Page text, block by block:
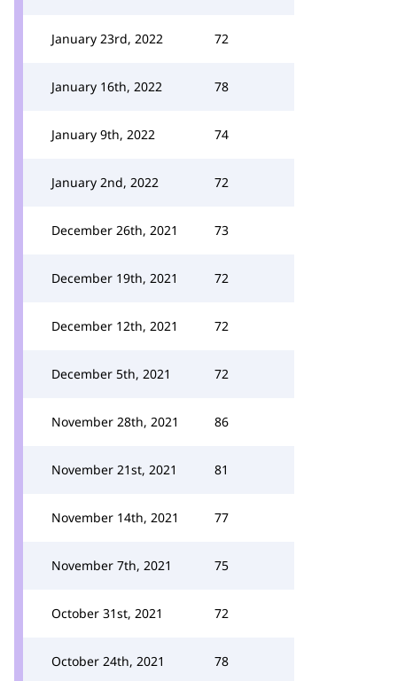
January 23rd, 2022 72
January 16th, 2022 78
January 9th, 2022 74
January 2nd, 2022 72
December 26th, 2021 73
December 19th, 2021 72
December 12th, 2021 72
December 5th, 2021 72
November 28th, 2021 86
November 21st, 2021 81
November 14th, 2021 77
November 7th, 2021 75
October 31st, 2021 72
October 24th, 2021 78